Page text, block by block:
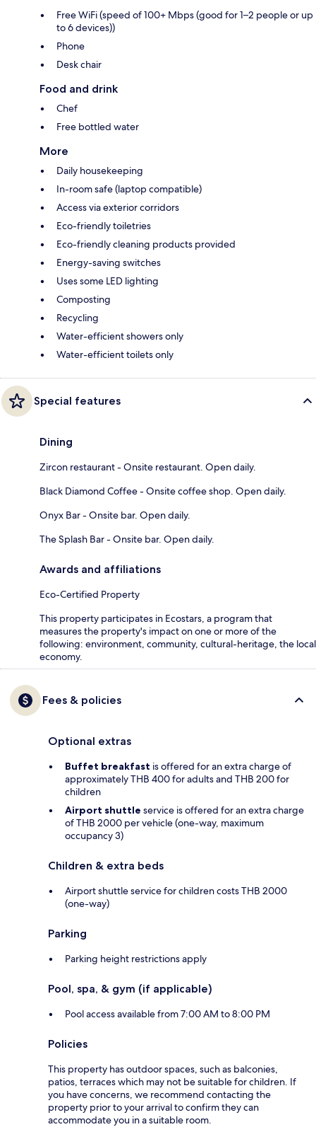
Free WiFi (speed of 100+ Mbps (good for 1–2 people or up
to 6 devices))
Phone
Desk chair
Food and drink
Chef
Free bottled water
More
Daily housekeeping
In-room safe (laptop compatible)
Access via exterior corridors
Eco-friendly toiletries
Eco-friendly cleaning products provided
Energy-saving switches
Uses some LED lighting
Composting
Recycling
Water-efficient showers only
Water-efficient toilets only
Special features
Dining
Zircon restaurant - Onsite restaurant. Open daily.
Black Diamond Coffee - Onsite coffee shop. Open daily.
Onyx Bar - Onsite bar. Open daily.
The Splash Bar - Onsite bar. Open daily.
Awards and affiliations
Eco-Certified Property
This property participates in Ecostars, a program that
measures the property's impact on one or more of the
following: environment, community, cultural-heritage, the local
economy.
Fees & policies
Optional extras
Buffet breakfast is offered for an extra charge of
approximately THB 400 for adults and THB 200 for
children
Airport shuttle service is offered for an extra charge
of THB 2000 per vehicle (one-way, maximum
occupancy 3)
Children & extra beds
Airport shuttle service for children costs THB 2000
(one-way)
Parking
Parking height restrictions apply
Pool, spa, & gym (if applicable)
Pool access available from 7:00 AM to 8:00 PM
Policies
This property has outdoor spaces, such as balconies,
patios, terraces which may not be suitable for children. If
you have concerns, we recommend contacting the
property prior to your arrival to confirm they can
accommodate you in a suitable room.